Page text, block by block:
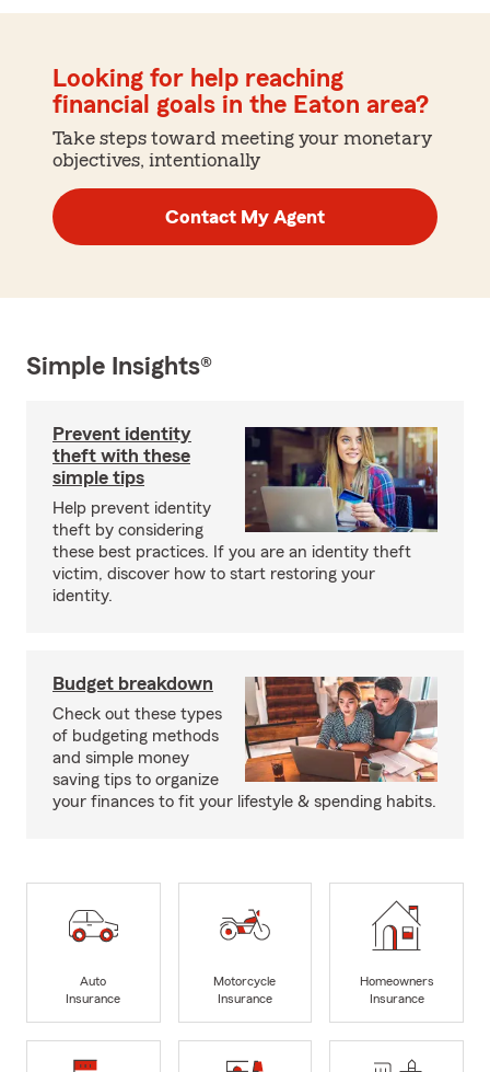
Looking for help reaching
financial goals in the Eaton area?
Take steps toward meeting your monetary
objectives, intentionally
Contact My Agent
Simple Insights®
Prevent identity
theft with these
simple tips
Help prevent identity
theft by considering
these best practices. If you are an identity theft
victim, discover how to start restoring your
identity.
Budget breakdown
Check out these types
of budgeting methods
and simple money
saving tips to organize
your finances to fit your lifestyle & spending habits.
Auto
Insurance
Motorcycle
Insurance
Homeowners
Insurance